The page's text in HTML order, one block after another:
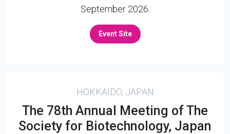
September 2026.
Event Site
HOKKAIDO, JAPAN
The 78th Annual Meeting of The
Society for Biotechnology, Japan